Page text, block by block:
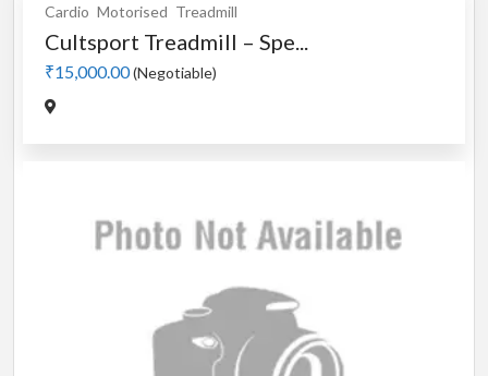
Cardio Motorised Treadmill
Cultsport Treadmill – Spe...
₹15,000.00(Negotiable)